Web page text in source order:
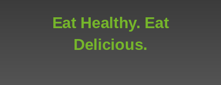
Eat Healthy. Eat
Delicious.